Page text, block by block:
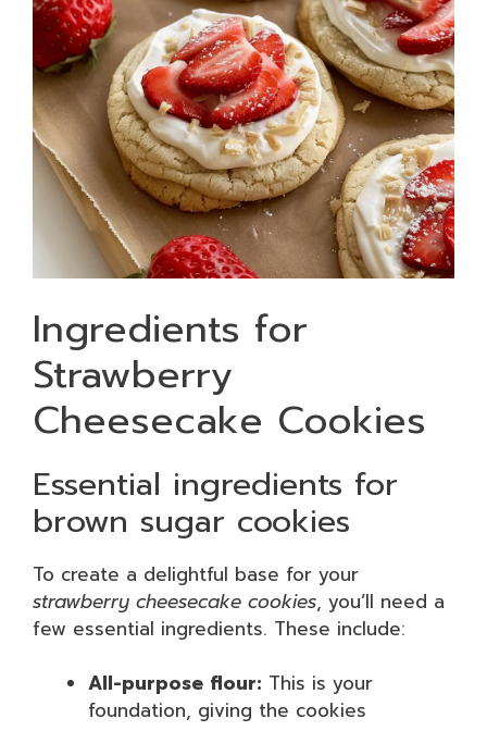
Ingredients for
Strawberry
Cheesecake Cookies
Essential ingredients for
brown sugar cookies
To create a delightful base for your
strawberry cheesecake cookies, you’ll need a
few essential ingredients. These include:
All-purpose flour: This is your
foundation, giving the cookies